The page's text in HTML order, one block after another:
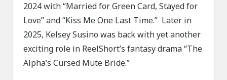
2024 with “Married for Green Card, Stayed for
Love” and “Kiss Me One Last Time.” Later in
2025, Kelsey Susino was back with yet another
exciting role in ReelShort’s fantasy drama “The
Alpha’s Cursed Mute Bride.”